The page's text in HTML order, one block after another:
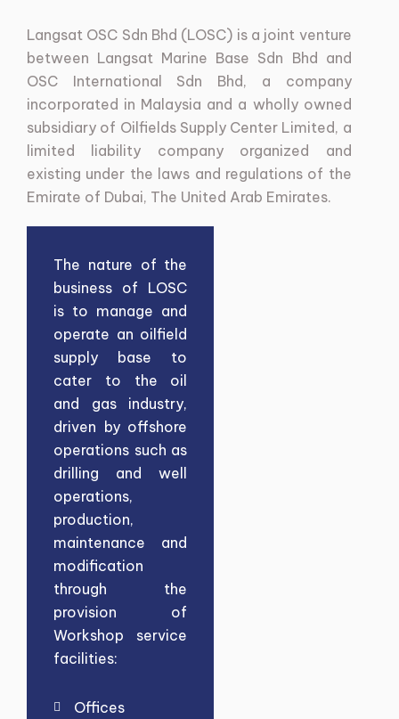
Langsat OSC Sdn Bhd (LOSC) is a joint venture
between Langsat Marine Base Sdn Bhd and
OSC
International Sdn Bhd, a
company
incorporated in Malaysia and a wholly owned
subsidiary of Oilfields Supply Center Limited, a
limited
liability company organized
and
existing under the laws and regulations of the
Emirate of Dubai, The United Arab Emirates.
The nature of the
business of LOSC
is to manage and
operate an oilfield
supply base to
cater to the oil
and gas industry,
driven by offshore
operations such as
drilling and well
operations,
production,
maintenance and
modification
through the
provision of
Workshop service
facilities:
Offices